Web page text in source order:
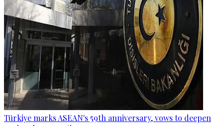
Türkiye marks ASEAN's 59th anniversary, vows to deepen